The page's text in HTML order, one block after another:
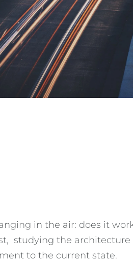
in the air: does it
studying the
to the current state.